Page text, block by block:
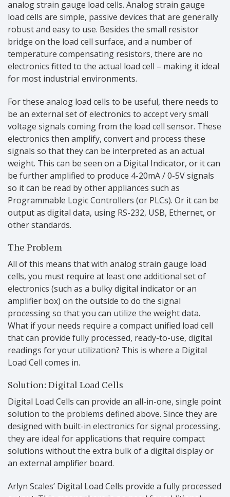
analog strain gauge load cells. Analog strain gauge
load cells are simple, passive devices that are generally
robust and easy to use. Besides the small resistor
bridge on the load cell surface, and a number of
temperature compensating resistors, there are no
electronics fitted to the actual load cell – making it ideal
for most industrial environments.
For these analog load cells to be useful, there needs to
be an external set of electronics to accept very small
voltage signals coming from the load cell sensor. These
electronics then amplify, convert and process these
signals so that they can be interpreted as an actual
weight. This can be seen on a Digital Indicator, or it can
be further amplified to produce 4-20mA / 0-5V signals
so it can be read by other appliances such as
Programmable Logic Controllers (or PLCs). Or it can be
output as digital data, using RS-232, USB, Ethernet, or
other standards.
The Problem
All of this means that with analog strain gauge load
cells, you must require at least one additional set of
electronics (such as a bulky digital indicator or an
amplifier box) on the outside to do the signal
processing so that you can utilize the weight data.
What if your needs require a compact unified load cell
that can provide fully processed, ready-to-use, digital
readings for your utilization? This is where a Digital
Load Cell comes in.
Solution: Digital Load Cells
Digital Load Cells can provide an all-in-one, single point
solution to the problems defined above. Since they are
designed with built-in electronics for signal processing,
they are ideal for applications that require compact
solutions without the extra bulk of a digital display or
an external amplifier board.
Arlyn Scales’ Digital Load Cells provide a fully processed